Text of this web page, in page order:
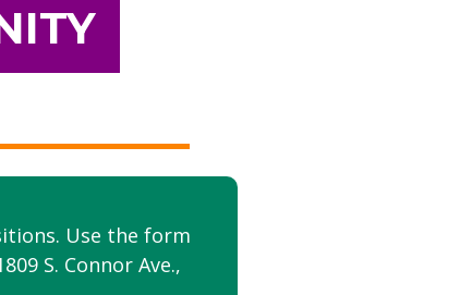
Use the form
S. Connor Ave.,